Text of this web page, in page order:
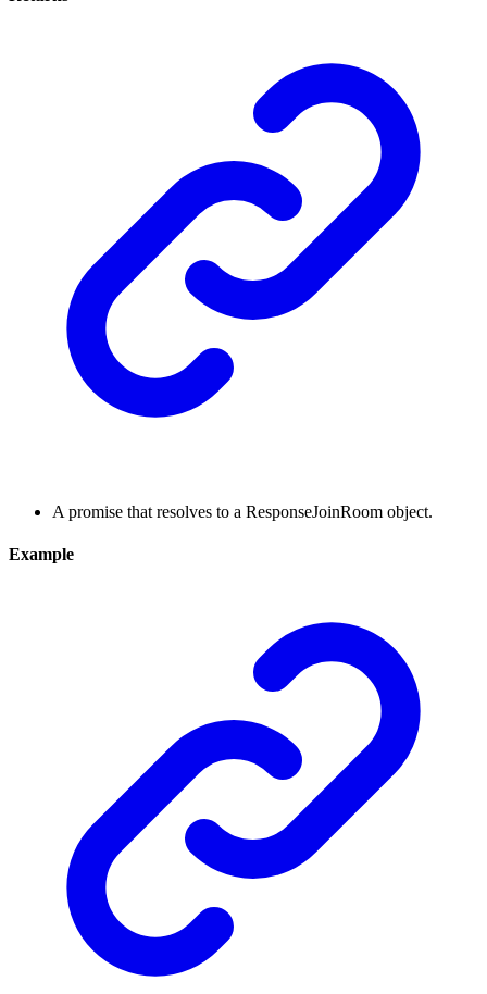
A promise that resolves to a ResponseJoinRoom object.
Example